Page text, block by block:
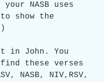
NASB uses
show the
in John. You
these verses
NASB, NIV,RSV,